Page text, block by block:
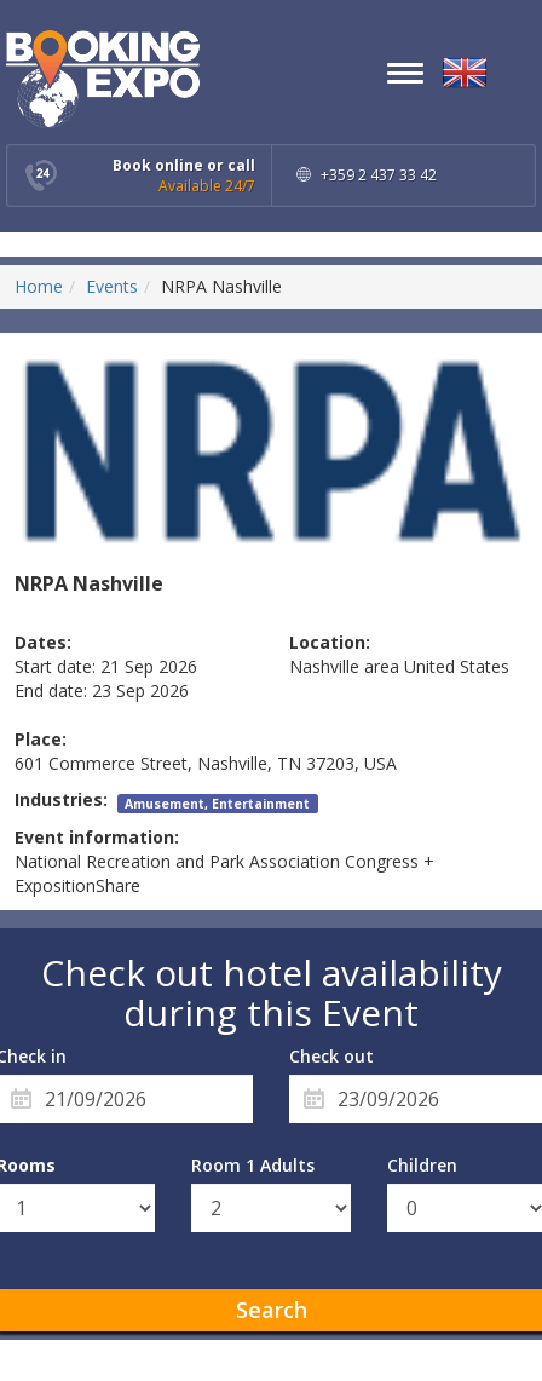
Book online or call
Available 24/7
+359 2 437 33 42
Toggle
Home Events NRPA Nashville
NRPA Nashville
Dates:
Start date: 21 Sep 2026
End date: 23 Sep 2026
Location:
Nashville area United States
Place:
601 Commerce Street, Nashville, TN 37203, USA
Industries: Amusement, Entertainment
Event information:
National Recreation and Park Association Congress +
ExpositionShare
Check out hotel availability
during this Event
in Check out
Room 1 Adults Children
Search